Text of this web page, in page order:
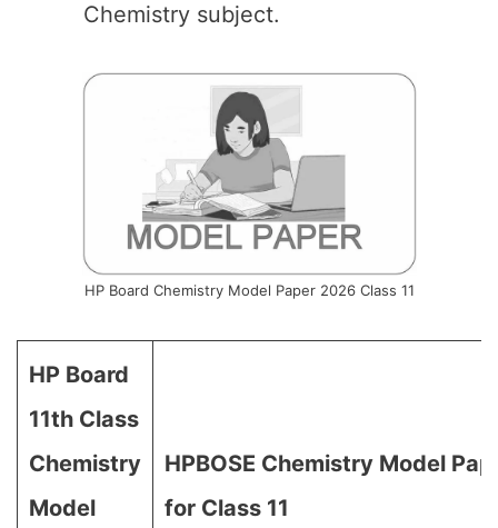
Chemistry subject.
HP Board Chemistry Model Paper 2026 Class 11
HP Board
11th Class
Chemistry
Model
HPBOSE Chemistry Model
for Class 11